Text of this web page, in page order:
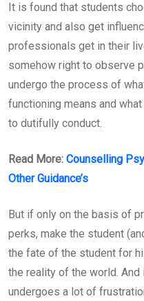
It is found that students
vicinity and also get
professionals get in their
somehow right to observe
undergo the process of
functioning means and
to dutifully conduct.
Read More: Counselling
Other Guidance’s
But if only on the basis of
perks, make the student
the fate of the student for
the reality of the world.
undergoes a lot of